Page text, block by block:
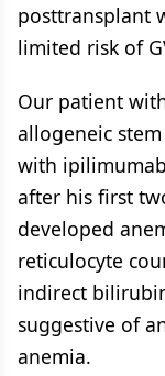
posttransplant
limited risk of
Our patient
allogeneic
with
after his first
developed
reticulocyte
indirect
suggestive of
anemia.